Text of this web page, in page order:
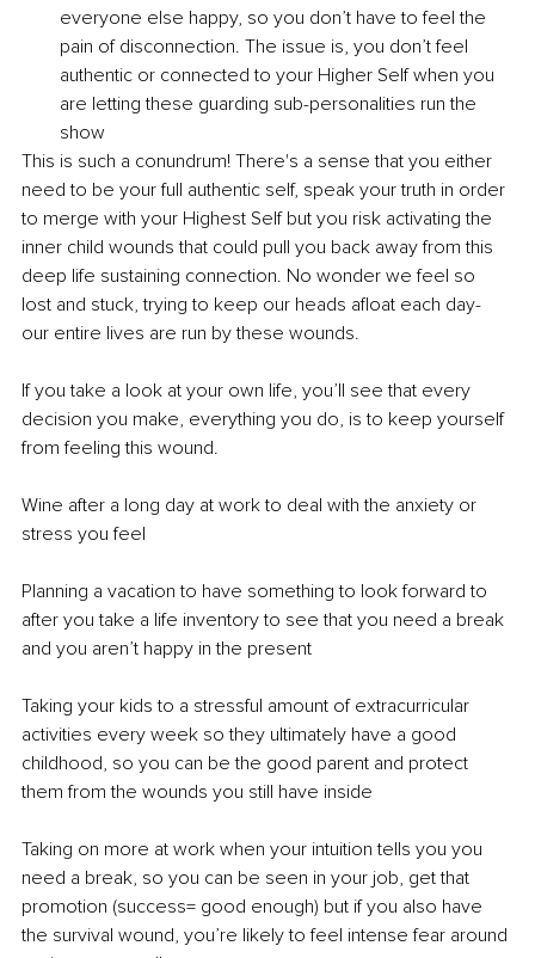
everyone else happy, so you don’t have to feel the
pain of disconnection. The issue is, you don’t feel
authentic or connected to your Higher Self when you
are letting these guarding sub-personalities run the
show
This is such a conundrum! There's a sense that you either
need to be your full authentic self, speak your truth in order
to merge with your Highest Self but you risk activating the
inner child wounds that could pull you back away from this
deep life sustaining connection. No wonder we feel so
lost and stuck, trying to keep our heads afloat each day-
our entire lives are run by these wounds.
If you take a look at your own life, you’ll see that every
decision you make, everything you do, is to keep yourself
from feeling this wound.
Wine after a long day at work to deal with the anxiety or
stress you feel
Planning a vacation to have something to look forward to
after you take a life inventory to see that you need a break
and you aren’t happy in the present
Taking your kids to a stressful amount of extracurricular
activities every week so they ultimately have a good
childhood, so you can be the good parent and protect
them from the wounds you still have inside
Taking on more at work when your intuition tells you you
need a break, so you can be seen in your job, get that
promotion (success= good enough) but if you also have
the survival wound, you’re likely to feel intense fear around